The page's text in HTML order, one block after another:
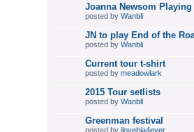
Joanna Newsom
posted by Wanbli
JN to play End of the
posted by Wanbli
Current tour t-shirt
posted by meadowlark
2015 Tour setlists
posted by Wanbli
Greenman festival
posted by ilovebja4ever